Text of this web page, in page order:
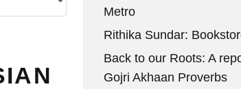
Metro
Rithika Sundar:
Back to our Roots: A
Gojri Akhaan Proverbs